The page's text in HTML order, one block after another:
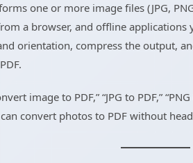
one or more image files (JPG,
a browser, and offline
orientation, compress the output,
image to PDF,” “JPG to PDF,”
convert photos to PDF without